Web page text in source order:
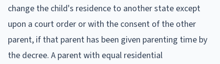
change the child's residence to another state except
upon a court order or with the consent of the other
parent, if that parent has been given parenting time by
the decree. A parent with equal residential